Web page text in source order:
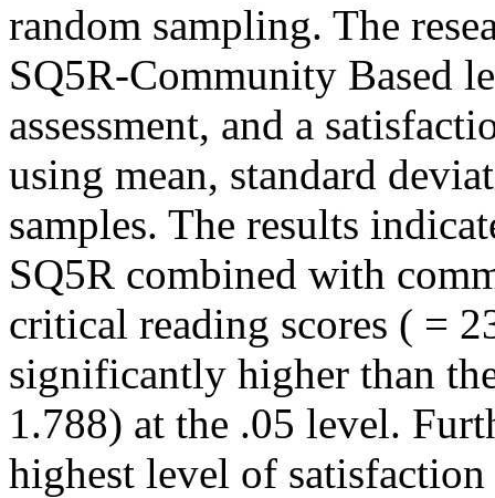
random sampling. The
SQ5R-Community Based
assessment, and a
using mean, standard
samples. The results
SQ5R combined with
critical reading scores ( =
significantly higher than
1.788) at the .05 level.
highest level of